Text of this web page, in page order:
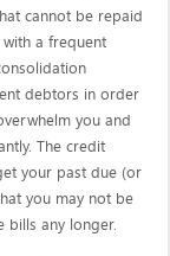
cannot be repaid
with a frequent
debtors in order
you and
The credit
your past due (or
you may not be
bills any longer.